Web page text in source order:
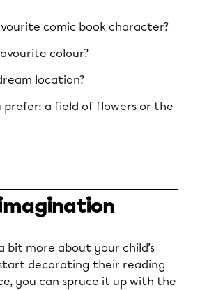
comic book character?
colour?
location?
prefer: a field of flowers or the
bit more about your child’s
decorating their reading
you can spruce it up with the